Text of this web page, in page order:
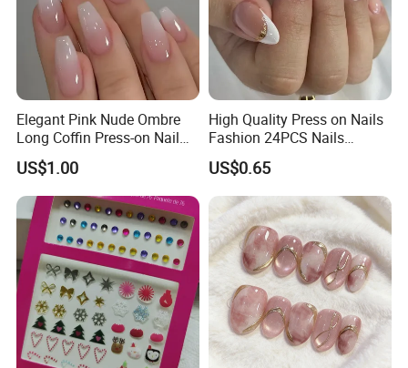
Elegant Pink Nude Ombre
Long Coffin Press-on Nail
US$1.00
High Quality Press on Nails
Fashion 24PCS Nails
Reusable Press on False
Nails with French Tip
US$0.65